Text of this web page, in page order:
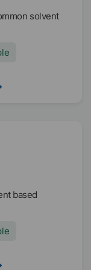
solvent
based